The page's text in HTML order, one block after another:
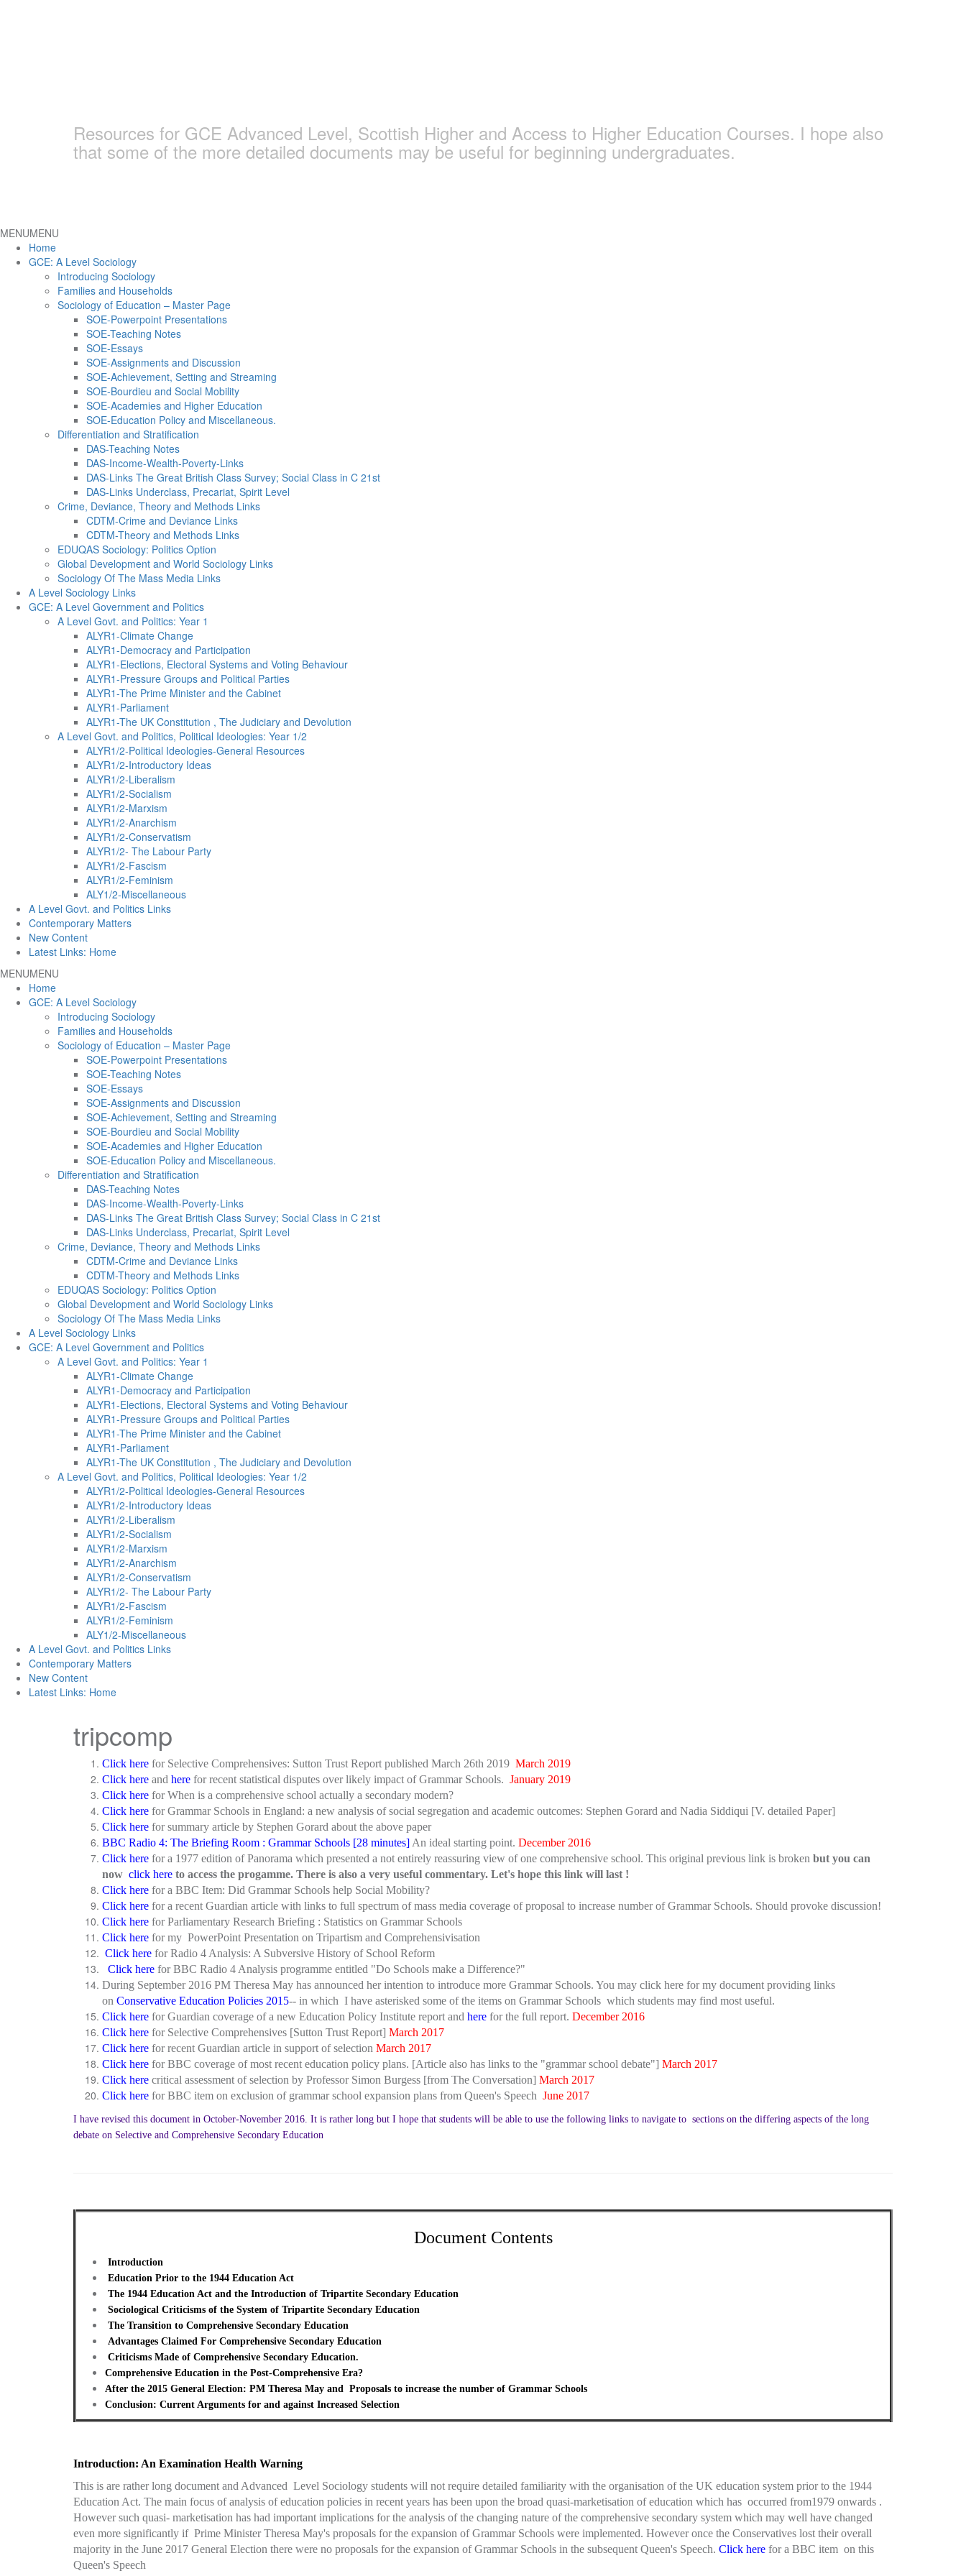
Resources for GCE Advanced Level, Scottish Higher and Access to Higher Education Courses. I hope also
that some of the more detailed documents may be useful for beginning undergraduates.
MENUMENU
Home
GCE: A Level Sociology
Introducing Sociology
Families and Households
Sociology of Education – Master Page
SOE-Powerpoint Presentations
SOE-Teaching Notes
SOE-Essays
SOE-Assignments and Discussion
SOE-Achievement, Setting and Streaming
SOE-Bourdieu and Social Mobility
SOE-Academies and Higher Education
SOE-Education Policy and Miscellaneous.
Differentiation and Stratification
DAS-Teaching Notes
DAS-Income-Wealth-Poverty-Links
DAS-Links The Great British Class Survey; Social Class in C 21st
DAS-Links Underclass, Precariat, Spirit Level
Crime, Deviance, Theory and Methods Links
CDTM-Crime and Deviance Links
CDTM-Theory and Methods Links
EDUQAS Sociology: Politics Option
Global Development and World Sociology Links
Sociology Of The Mass Media Links
A Level Sociology Links
GCE: A Level Government and Politics
A Level Govt. and Politics: Year 1
ALYR1-Climate Change
ALYR1-Democracy and Participation
ALYR1-Elections, Electoral Systems and Voting Behaviour
ALYR1-Pressure Groups and Political Parties
ALYR1-The Prime Minister and the Cabinet
ALYR1-Parliament
ALYR1-The UK Constitution , The Judiciary and Devolution
A Level Govt. and Politics, Political Ideologies: Year 1/2
ALYR1/2-Political Ideologies-General Resources
ALYR1/2-Introductory Ideas
ALYR1/2-Liberalism
ALYR1/2-Socialism
ALYR1/2-Marxism
ALYR1/2-Anarchism
ALYR1/2-Conservatism
ALYR1/2- The Labour Party
ALYR1/2-Fascism
ALYR1/2-Feminism
ALY1/2-Miscellaneous
A Level Govt. and Politics Links
Contemporary Matters
New Content
Latest Links: Home
MENUMENU
Home
GCE: A Level Sociology
Introducing Sociology
Families and Households
Sociology of Education – Master Page
SOE-Powerpoint Presentations
SOE-Teaching Notes
SOE-Essays
SOE-Assignments and Discussion
SOE-Achievement, Setting and Streaming
SOE-Bourdieu and Social Mobility
SOE-Academies and Higher Education
SOE-Education Policy and Miscellaneous.
Differentiation and Stratification
DAS-Teaching Notes
DAS-Income-Wealth-Poverty-Links
DAS-Links The Great British Class Survey; Social Class in C 21st
DAS-Links Underclass, Precariat, Spirit Level
Crime, Deviance, Theory and Methods Links
CDTM-Crime and Deviance Links
CDTM-Theory and Methods Links
EDUQAS Sociology: Politics Option
Global Development and World Sociology Links
Sociology Of The Mass Media Links
A Level Sociology Links
GCE: A Level Government and Politics
A Level Govt. and Politics: Year 1
ALYR1-Climate Change
ALYR1-Democracy and Participation
ALYR1-Elections, Electoral Systems and Voting Behaviour
ALYR1-Pressure Groups and Political Parties
ALYR1-The Prime Minister and the Cabinet
ALYR1-Parliament
ALYR1-The UK Constitution , The Judiciary and Devolution
A Level Govt. and Politics, Political Ideologies: Year 1/2
ALYR1/2-Political Ideologies-General Resources
ALYR1/2-Introductory Ideas
ALYR1/2-Liberalism
ALYR1/2-Socialism
ALYR1/2-Marxism
ALYR1/2-Anarchism
ALYR1/2-Conservatism
ALYR1/2- The Labour Party
ALYR1/2-Fascism
ALYR1/2-Feminism
ALY1/2-Miscellaneous
A Level Govt. and Politics Links
Contemporary Matters
New Content
Latest Links: Home
tripcomp
Click here for Selective Comprehensives: Sutton Trust Report published March 26th 2019 March 2019
Click here and here for recent statistical disputes over likely impact of Grammar Schools. January 2019
Click here for When is a comprehensive school actually a secondary modern?
Click here for Grammar Schools in England: a new analysis of social segregation and academic outcomes: Stephen Gorard and Nadia Siddiqui [V. detailed Paper]
Click here for summary article by Stephen Gorard about the above paper
BBC Radio 4: The Briefing Room : Grammar Schools [28 minutes] An ideal starting point. December 2016
Click here for a 1977 edition of Panorama which presented a not entirely reassuring view of one comprehensive school. This original previous link is broken but you can
now click here to access the progamme. There is also a very useful commentary. Let's hope this link will last !
Click here for a BBC Item: Did Grammar Schools help Social Mobility?
Click here for a recent Guardian article with links to full spectrum of mass media coverage of proposal to increase number of Grammar Schools. Should provoke discussion!
Click here for Parliamentary Research Briefing : Statistics on Grammar Schools
Click here for my PowerPoint Presentation on Tripartism and Comprehensivisation
Click here for Radio 4 Analysis: A Subversive History of School Reform
Click here for BBC Radio 4 Analysis programme entitled "Do Schools make a Difference?"
During September 2016 PM Theresa May has announced her intention to introduce more Grammar Schools. You may click here for my document providing links
on Conservative Education Policies 2015-- in which I have asterisked some of the items on Grammar Schools which students may find most useful.
Click here for Guardian coverage of a new Education Policy Institute report and here for the full report. December 2016
Click here for Selective Comprehensives [Sutton Trust Report] March 2017
Click here for recent Guardian article in support of selection March 2017
Click here for BBC coverage of most recent education policy plans. [Article also has links to the "grammar school debate"] March 2017
Click here critical assessment of selection by Professor Simon Burgess [from The Conversation] March 2017
Click here for BBC item on exclusion of grammar school expansion plans from Queen's Speech June 2017
I have revised this document in October-November 2016. It is rather long but I hope that students will be able to use the following links to navigate to sections on the differing aspects of the long
debate on Selective and Comprehensive Secondary Education
Document Contents
Introduction
Education Prior to the 1944 Education Act
The 1944 Education Act and the Introduction of Tripartite Secondary Education
Sociological Criticisms of the System of Tripartite Secondary Education
The Transition to Comprehensive Secondary Education
Advantages Claimed For Comprehensive Secondary Education
Criticisms Made of Comprehensive Secondary Education.
Comprehensive Education in the Post-Comprehensive Era?
After the 2015 General Election: PM Theresa May and Proposals to increase the number of Grammar Schools
Conclusion: Current Arguments for and against Increased Selection
Introduction: An Examination Health Warning
This is are rather long document and Advanced Level Sociology students will not require detailed familiarity with the organisation of the UK education system prior to the 1944
Education Act. The main focus of analysis of education policies in recent years has been upon the broad quasi-marketisation of education which has occurred from1979 onwards .
However such quasi- marketisation has had important implications for the analysis of the changing nature of the comprehensive secondary system which may well have changed
even more significantly if Prime Minister Theresa May's proposals for the expansion of Grammar Schools were implemented. However once the Conservatives lost their overall
majority in the June 2017 General Election there were no proposals for the expansion of Grammar Schools in the subsequent Queen's Speech. Click here for a BBC item on this
Queen's Speech